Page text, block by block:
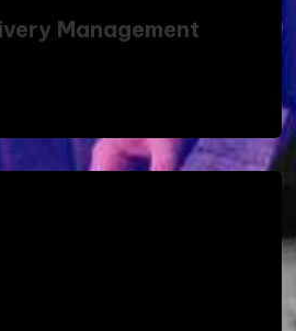
Management